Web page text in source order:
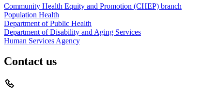
Community Health Equity and Promotion (CHEP) branch
Population Health
Department of Public Health
Department of Disability and Aging Services
Human Services Agency
Contact us